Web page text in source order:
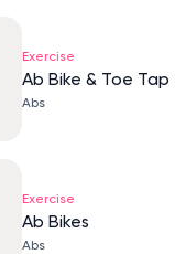
Exercise
Ab Bike & Toe Tap
Abs
Exercise
Ab Bikes
Abs